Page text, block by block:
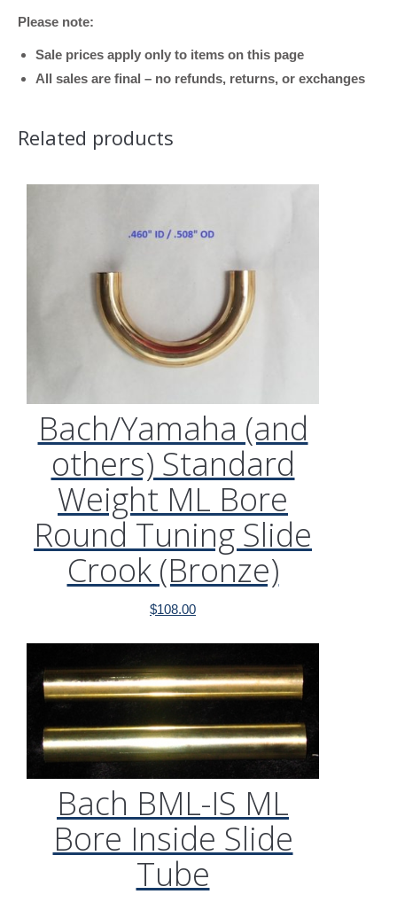
Please note:
Sale prices apply only to items on this page
All sales are final – no refunds, returns, or exchanges
Related products
Bach/Yamaha (and
others) Standard
Weight ML Bore
Round Tuning Slide
Crook (Bronze)
$108.00
Bach BML-IS ML
Bore Inside Slide
Tube